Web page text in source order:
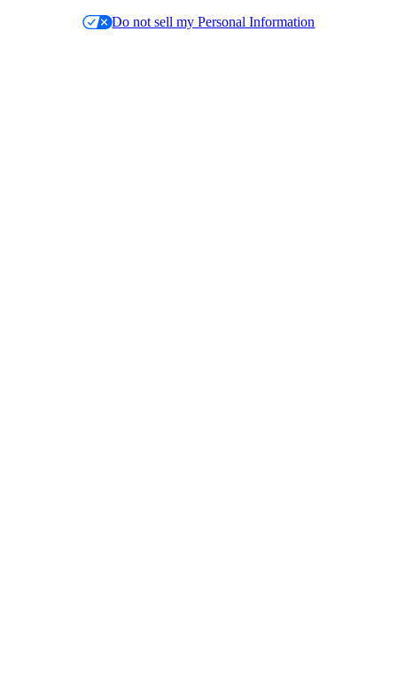
Do not sell my Personal Information